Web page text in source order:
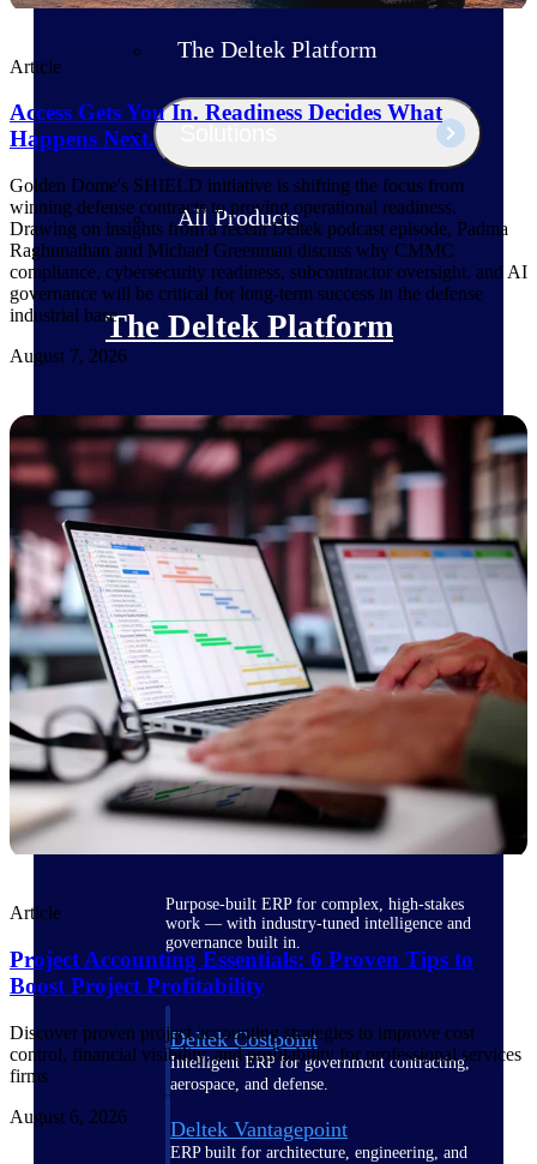
The Deltek Platform
All Products
The Deltek Platform
Cloud ERP
Opportunity Intelligence
Pricing Intelligence
Resource Intelligence
Work Intelligence
Delivery Assurance
Cloud ERP
Purpose-built ERP for complex, high-stakes
work — with industry-tuned intelligence and
governance built in.
Deltek Costpoint
Intelligent ERP for government contracting,
aerospace, and defense.
Deltek Vantagepoint
ERP built for architecture, engineering, and
Article
Access Gets You In. Readiness Decides What
Happens Next.
Golden Dome's SHIELD initiative is shifting the focus from
winning defense contracts to proving operational readiness.
Drawing on insights from a recent Deltek podcast episode, Padma
Raghunathan and Michael Greenman discuss why CMMC
compliance, cybersecurity readiness, subcontractor oversight, and AI
governance will be critical for long-term success in the defense
industrial base.
August 7, 2026
Article
Project Accounting Essentials: 6 Proven Tips to
Boost Project Profitability
Discover proven project accounting strategies to improve cost
control, financial visibility, and profitability for professional services
firms
August 6, 2026